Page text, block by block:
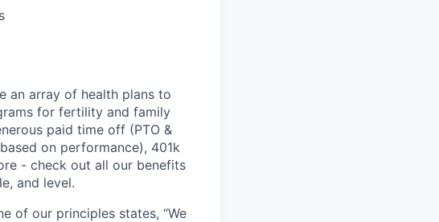
an array of health plans to
for fertility and family
paid time off (PTO &
on performance), 401k
- check out all our benefits
and level.
of our principles states, “We